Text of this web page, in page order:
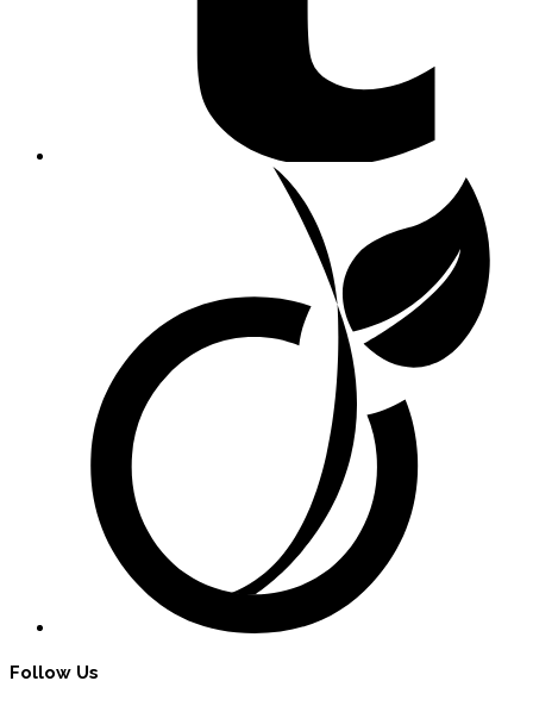
Follow Us